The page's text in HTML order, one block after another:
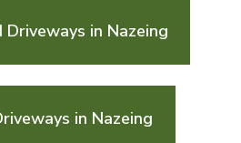
Driveways in Nazeing
in Nazeing